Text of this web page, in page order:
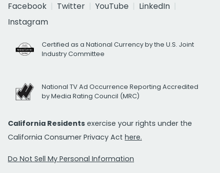
Facebook
Twitter YouTube
LinkedIn
Instagram
Certified as a National Currency by the U.S. Joint
Industry Committee
National TV Ad Occurrence Reporting Accredited
by Media Rating Council (MRC)
California Residents exercise your rights under the
California Consumer Privacy Act here.
Do Not Sell My Personal Information